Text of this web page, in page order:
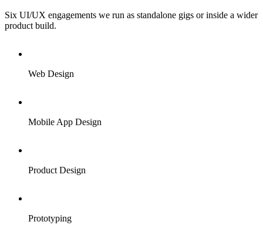
Six UI/UX engagements we run as standalone gigs or inside a wider
product build.
Web Design
Mobile App Design
Product Design
Prototyping